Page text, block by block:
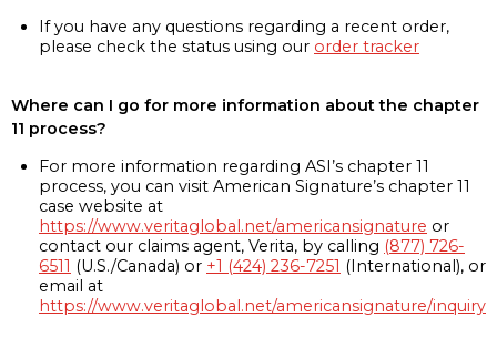
If you have any questions regarding a recent order,
please check the status using our order tracker
Where can I go for more information about the chapter
11 process?
For more information regarding ASI’s chapter 11
process, you can visit American Signature’s chapter 11
case website at
https://www.veritaglobal.net/americansignature or
contact our claims agent, Verita, by calling (877) 726-
6511 (U.S./Canada) or +1 (424) 236-7251 (International), or
email at
https://www.veritaglobal.net/americansignature/inquiry